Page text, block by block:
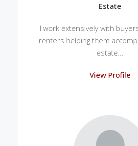
Estate
I work extensively with
renters helping them
estate...
View Profile